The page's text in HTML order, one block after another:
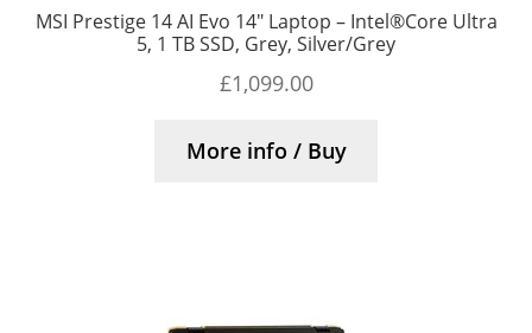
MSI Prestige 14 AI Evo 14″ Laptop – Intel®Core Ultra
5, 1 TB SSD, Grey, Silver/Grey
£1,099.00
More info / Buy